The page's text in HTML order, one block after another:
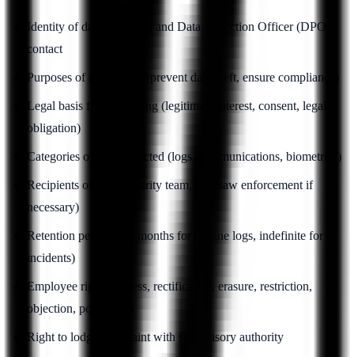
Identity of data controller and Data Protection Officer (DPO)
contact
Purposes of monitoring (prevent data theft, ensure compliance)
Legal basis for monitoring (legitimate interest, consent, legal
obligation)
Categories of data collected (logs, communications, biometrics)
Recipients of data (security team, HR, law enforcement if
necessary)
Retention periods (12 months for routine logs, indefinite for
incidents)
Employee rights (access, rectification, erasure, restriction,
objection, portability)
Right to lodge complaint with supervisory authority